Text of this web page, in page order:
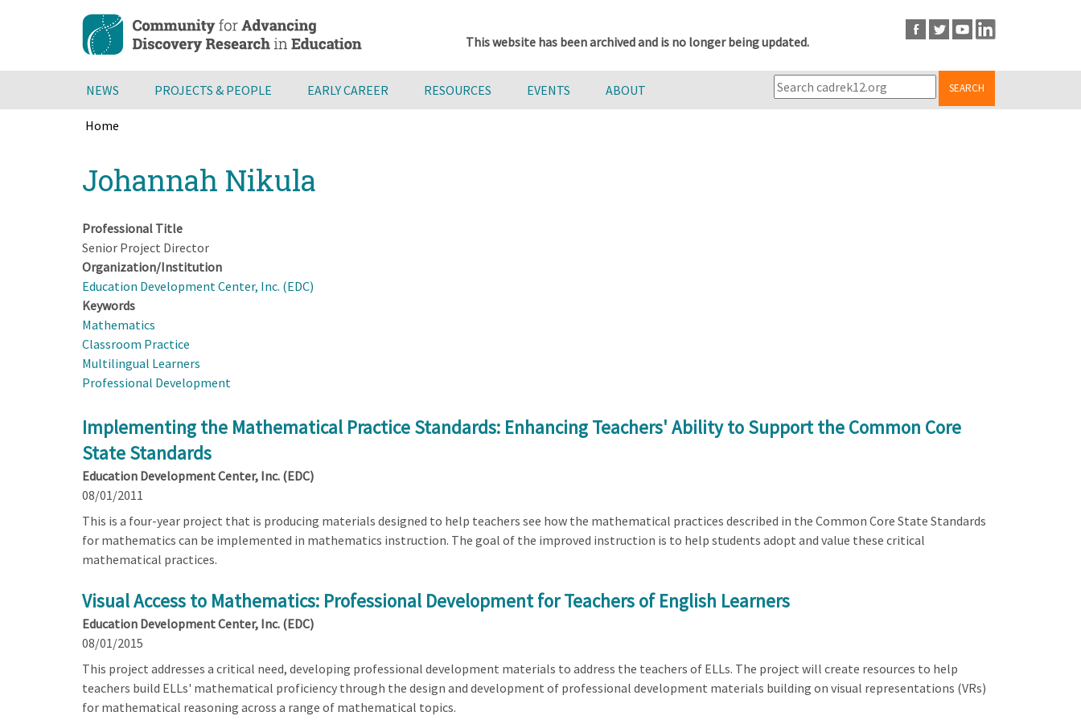
content
This website has been archived and is no longer being updated.
NEWS PROJECTS & PEOPLE EARLY CAREER RESOURCES EVENTS ABOUT SEARCH
Home
top
Johannah Nikula
Professional Title
Senior Project Director
Organization/Institution
Education Development Center, Inc. (EDC)
Keywords
Mathematics
Classroom Practice
Multilingual Learners
Professional Development
Implementing the Mathematical Practice Standards: Enhancing Teachers' Ability to Support the Common Core
State Standards
Education Development Center, Inc. (EDC)
08/01/2011
This is a four-year project that is producing materials designed to help teachers see how the mathematical practices described in the Common Core State Standards
for mathematics can be implemented in mathematics instruction. The goal of the improved instruction is to help students adopt and value these critical
mathematical practices.
Visual Access to Mathematics: Professional Development for Teachers of English Learners
Education Development Center, Inc. (EDC)
08/01/2015
This project addresses a critical need, developing professional development materials to address the teachers of ELLs. The project will create resources to help
teachers build ELLs' mathematical proficiency through the design and development of professional development materials building on visual representations (VRs)
for mathematical reasoning across a range of mathematical topics.